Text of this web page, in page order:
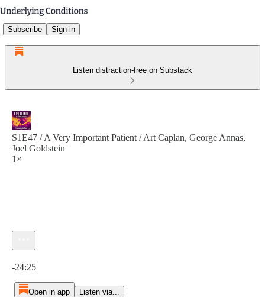
Subscribe Sign in
Listen distraction-free on Substack
S1E47 / A Very Important Patient / Art Caplan, George Annas,
Joel Goldstein
1×
-24:25
Open in app Listen via...